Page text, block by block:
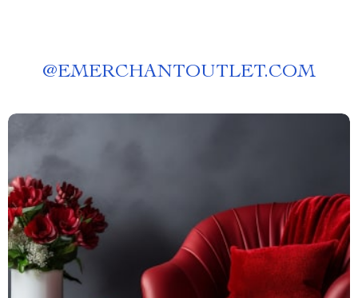
@EMERCHANTOUTLET.COM